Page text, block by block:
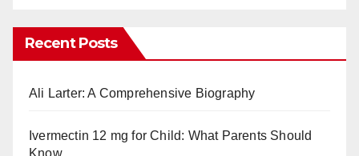
Recent Posts
Ali Larter: A Comprehensive Biography
Ivermectin 12 mg for Child: What Parents Should
Know